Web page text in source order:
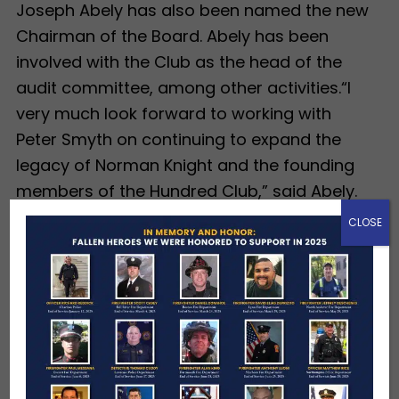
Joseph Abely has also been named the new
Chairman of the Board. Abely has been
involved with the Club as the head of the
audit committee, among other activities.“I
very much look forward to working with
Peter Smyth on continuing to expand the
legacy of Norman Knight and the founding
members of the Hundred Club,” said Abely.
Abely is currently an Executive Consultant
with Club Benchmarking and serves on
several charitable Boards, most often
providing strategic financial direction. He
was also formerly the Chairman and CEO of
LoJack Corporation and the President at the
Carroll Center for the Blind.
CLOSE